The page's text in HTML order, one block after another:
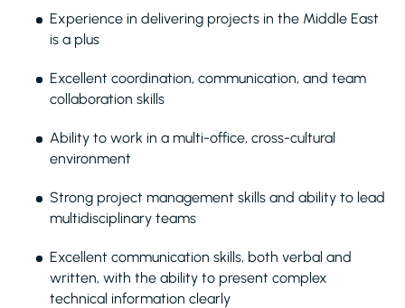
Experience in delivering projects in the Middle East
is a plus
Excellent coordination, communication, and team
collaboration skills
Ability to work in a multi-office, cross-cultural
environment
Strong project management skills and ability to lead
multidisciplinary teams
Excellent communication skills, both verbal and
written, with the ability to present complex
technical information clearly